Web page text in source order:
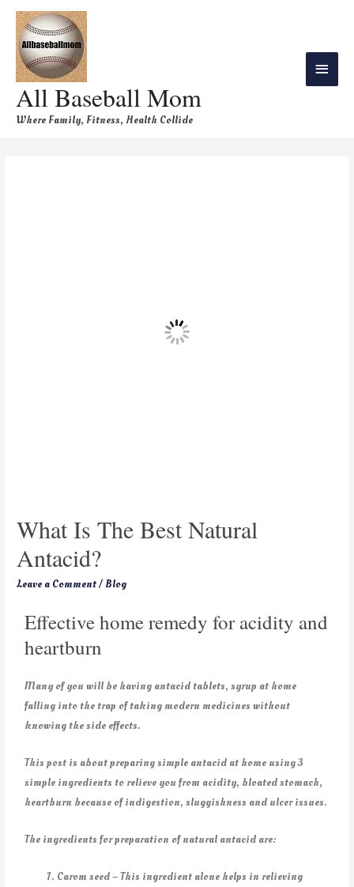
All Baseball Mom
Where Family, Fitness, Health Collide
What Is The Best Natural
Antacid?
Leave a Comment/ Blog
Effective home remedy for acidity and
heartburn
Many of you will be having antacid tablets, syrup at home
falling into the trap of taking modern medicines without
knowing the side effects.
This post is about preparing simple antacid at home using 3
simple ingredients to relieve you from acidity, bloated stomach,
heartburn because of indigestion, sluggishness and ulcer issues.
The ingredients for preparation of natural antacid are:
Carom seed – This ingredient alone helps in relieving